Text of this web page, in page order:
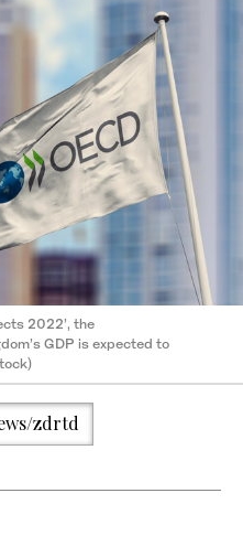
2022’, the
GDP is expected to
zdrtd